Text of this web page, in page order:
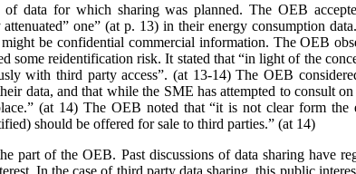
data for which sharing was planned. The OEB
one” (at p. 13) in their energy consumption
be confidential commercial information. The OEB
some reidentification risk. It stated that “in light of the
with third party access”. (at 13-14) The OEB
data, and that while the SME has attempted to consult on
(at 14) The OEB noted that “it is not clear form the
should be offered for sale to third parties.” (at 14)
part of the OEB. Past discussions of data sharing have
In the case of third party data sharing, this public